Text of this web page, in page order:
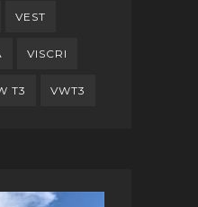
VEST
VISCRI
T3 VWT3